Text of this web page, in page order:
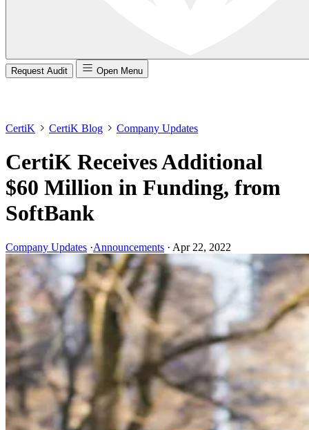
Request Audit Open Menu
CertiK CertiK Blog Company Updates
CertiK Receives Additional
$60 Million in Funding, from
SoftBank
Company Updates ·Announcements · Apr 22, 2022